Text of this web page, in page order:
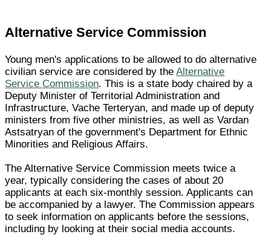
Alternative Service Commission
Young men's applications to be allowed to do alternative
civilian service are considered by theAlternative
Service Commission. This is a state body chaired by a
Deputy Minister of Territorial Administration and
Infrastructure, Vache Terteryan, and made up of deputy
ministers from five other ministries, as well as Vardan
Astsatryan of the government's Department for Ethnic
Minorities and Religious Affairs.
The Alternative Service Commission meets twice a
year, typically considering the cases of about 20
applicants at each six-monthly session. Applicants can
be accompanied by a lawyer. The Commission appears
to seek information on applicants before the sessions,
including by looking at their social media accounts.